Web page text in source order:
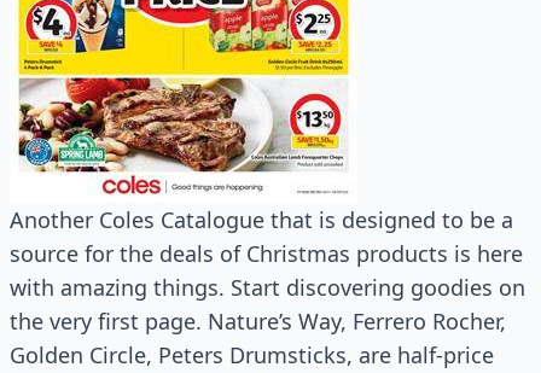
Another Coles Catalogue that is designed to be a
source for the deals of Christmas products is here
with amazing things. Start discovering goodies on
the very first page. Nature’s Way, Ferrero Rocher,
Golden Circle, Peters Drumsticks, are half-price